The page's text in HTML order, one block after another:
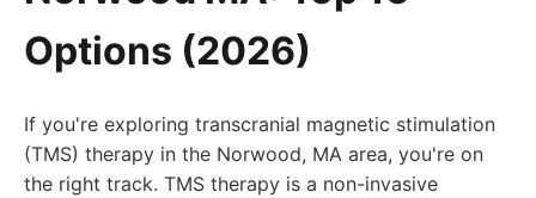
Options (2026)
If you're exploring transcranial magnetic stimulation
(TMS) therapy in the Norwood, MA area, you're on
the right track. TMS therapy is a non-invasive